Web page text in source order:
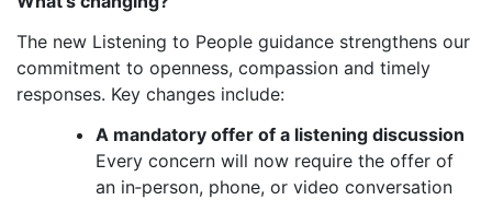
The new Listening to People guidance strengthens our
commitment to openness, compassion and timely
responses. Key changes include:
A mandatory offer of a listening discussion
Every concern will now require the offer of
an in‑person, phone, or video conversation